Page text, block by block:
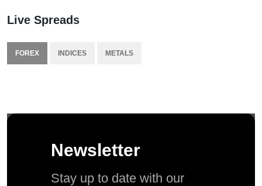
Live Spreads
FOREX INDICES METALS
Newsletter
Stay up to date with our